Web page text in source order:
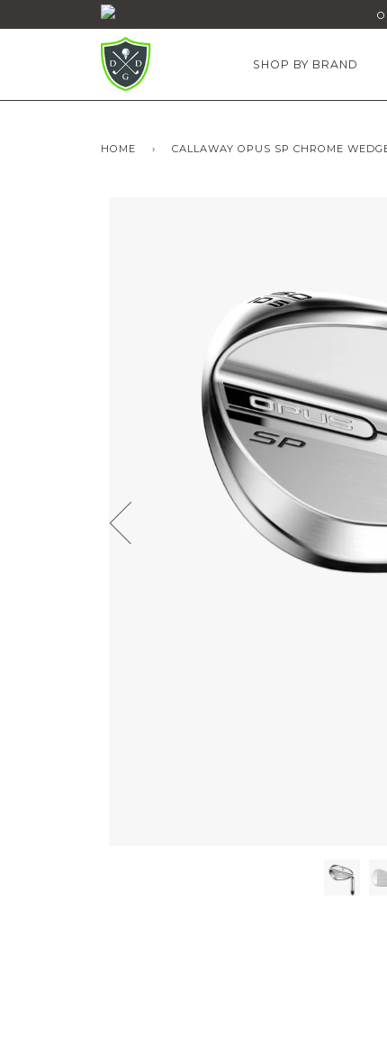
SHOP BY BRAND
HOME › CALLAWAY OPUS SP CHROME